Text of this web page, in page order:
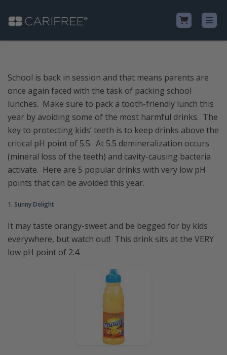
Learn
Why CariFree?
CariFree for Professionals
School is back in session and that means parents are
once again faced with the task of packing school
lunches. Make sure to pack a tooth-friendly lunch this
year by avoiding some of the most harmful drinks. The
key to protecting kids’ teeth is to keep drinks above the
critical pH point of 5.5. At 5.5 demineralization occurs
(mineral loss of the teeth) and cavity-causing bacteria
activate. Here are 5 popular drinks with very low pH
points that can be avoided this year.
1. Sunny Delight
It may taste orangy-sweet and be begged for by kids
everywhere, but watch out! This drink sits at the VERY
low pH point of 2.4.